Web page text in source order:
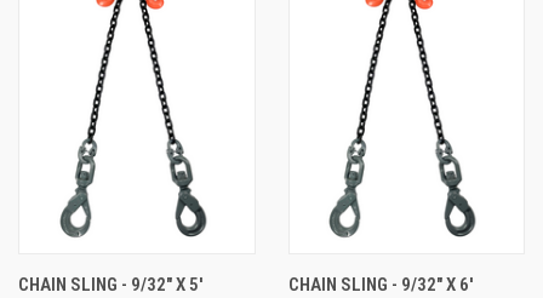
CHAIN SLING - 9/32" X 5'
CHAIN SLING - 9/32" X 6'